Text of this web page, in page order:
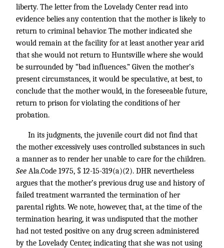
liberty. The letter from the Lovelady Center read into
evidence belies any contention that the mother is likely to
return to criminal behavior. The mother indicated she
would remain at the facility for at least another year arid
that she would not return to Huntsville where she would
be surrounded by “bad influences.” Given the mother’s
present circumstances, it would be speculative, at best, to
conclude that the mother would, in the foreseeable future,
return to prison for violating the conditions of her
probation.
In its judgments, the juvenile court did not find that
the mother excessively uses controlled substances in such
a manner as to render her unable to care for the children.
See Ala.Code 1975, § 12-15-319(a)(2). DHR nevertheless
argues that the mother’s previous drug use and history of
failed treatment warranted the termination of her
parental rights. We note, however, that, at the time of the
termination hearing, it was undisputed that the mother
had not tested positive on any drug screen administered
by the Lovelady Center, indicating that she was not using